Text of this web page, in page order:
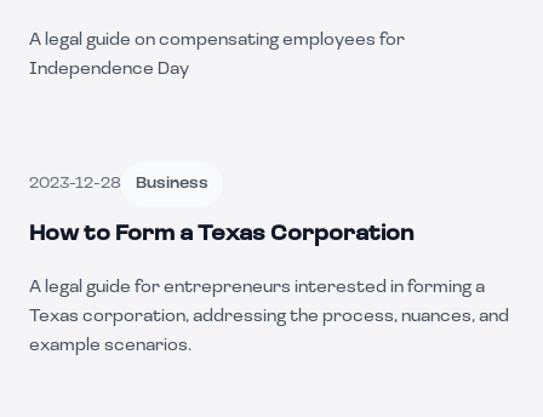
A legal guide on compensating employees for
Independence Day
2023-12-28 Business
How to Form a Texas Corporation
A legal guide for entrepreneurs interested in forming a
Texas corporation, addressing the process, nuances, and
example scenarios.